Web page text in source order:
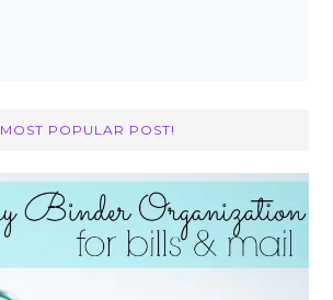
MOST POPULAR POST!